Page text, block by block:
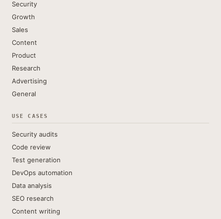
Security
Growth
Sales
Content
Product
Research
Advertising
General
USE CASES
Security audits
Code review
Test generation
DevOps automation
Data analysis
SEO research
Content writing